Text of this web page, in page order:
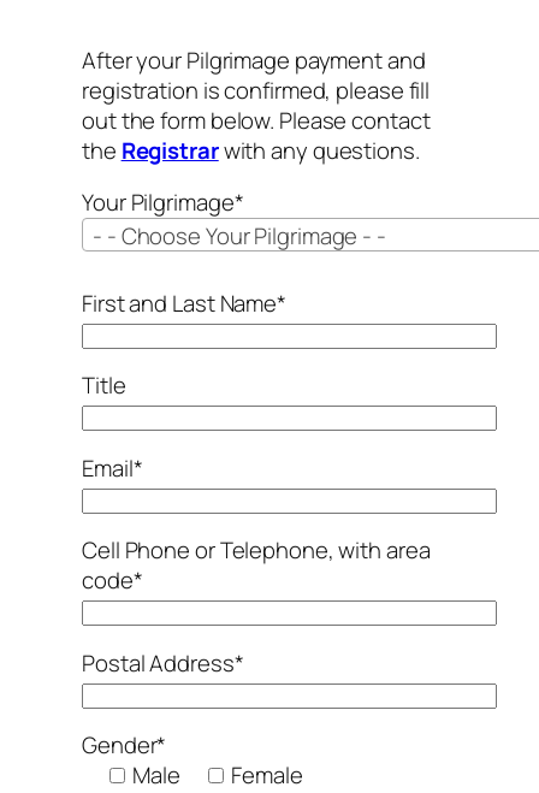
After your Pilgrimage payment and
registration is confirmed, please fill
out the form below. Please contact
the Registrarwith any questions.
Your Pilgrimage*
- - Choose Your Pilgrimage - -
First and Last Name*
Title
Email*
Cell Phone or Telephone, with area
code*
Postal Address*
Gender*
Male
Female